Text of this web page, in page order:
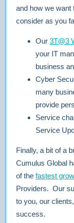
and how we want
consider as you
Our 3T@3
your IT
business
Cyber
many
provide
Service
Service
Finally, a bit of a
Cumulus Global
of the fastest
Providers. Our
to you, our
success.